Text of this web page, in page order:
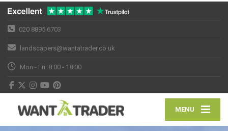
020 8895 6703
landscapers@wantatrader.co.uk
Mon - Fri: 8:00 - 18:00
MENU